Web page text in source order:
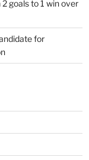
goals to 1 win over
for